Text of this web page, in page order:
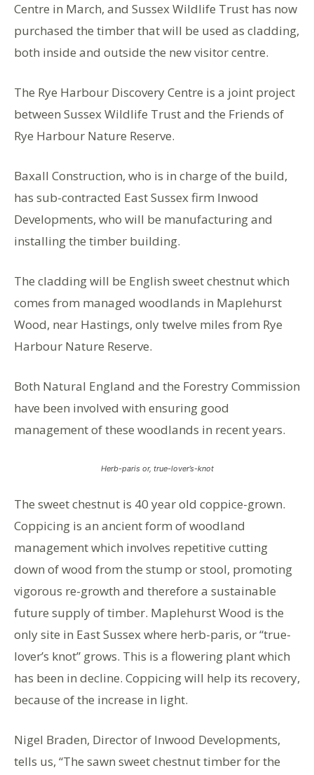
Centre in March, and Sussex Wildlife Trust has now
purchased the timber that will be used as cladding,
both inside and outside the new visitor centre.
The Rye Harbour Discovery Centre is a joint project
between Sussex Wildlife Trust and the Friends of
Rye Harbour Nature Reserve.
Baxall Construction, who is in charge of the build,
has sub-contracted East Sussex firm Inwood
Developments, who will be manufacturing and
installing the timber building.
The cladding will be English sweet chestnut which
comes from managed woodlands in Maplehurst
Wood, near Hastings, only twelve miles from Rye
Harbour Nature Reserve.
Both Natural England and the Forestry Commission
have been involved with ensuring good
management of these woodlands in recent years.
Herb-paris or, true-lover’s-knot
The sweet chestnut is 40 year old coppice-grown.
Coppicing is an ancient form of woodland
management which involves repetitive cutting
down of wood from the stump or stool, promoting
vigorous re-growth and therefore a sustainable
future supply of timber. Maplehurst Wood is the
only site in East Sussex where herb-paris, or “true-
lover’s knot” grows. This is a flowering plant which
has been in decline. Coppicing will help its recovery,
because of the increase in light.
Nigel Braden, Director of Inwood Developments,
tells us, “The sawn sweet chestnut timber for the